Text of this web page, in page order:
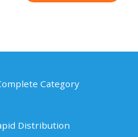
Category
Distribution